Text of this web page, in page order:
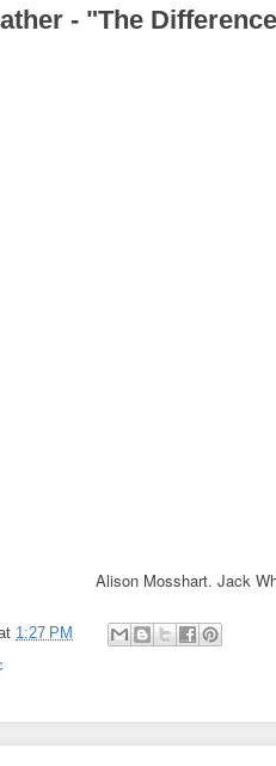
- "The
Alison Mosshart. Jack
1:27 PM